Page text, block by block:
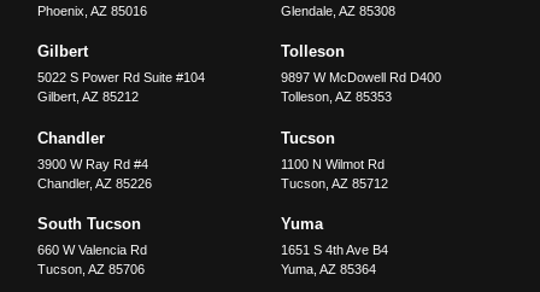
Phoenix ,AZ 85016
Glendale, AZ 85308
Gilbert
5022 S Power Rd Suite #104
Gilbert ,AZ 85212
Tolleson
9897 W McDowell Rd D400
Tolleson, AZ 85353
Chandler
3900 W Ray Rd #4
Chandler,AZ 85226
Tucson
1100 N Wilmot Rd
Tucson, AZ 85712
South Tucson
660 W Valencia Rd
Tucson ,AZ 85706
Yuma
1651 S 4th Ave B4
Yuma, AZ 85364